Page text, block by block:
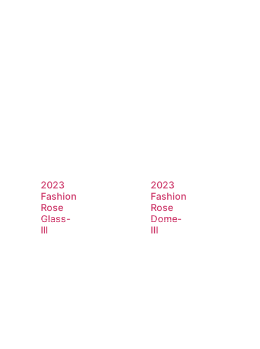
2023
Fashion
Rose
Glass-
III
2023
Fashion
Rose
Dome-
Ⅲ